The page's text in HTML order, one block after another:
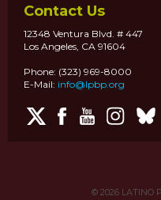
Contact Us
12348 Ventura Blvd. # 447
Los Angeles, CA 91604
Phone: (323) 969-8000
E-Mail: info@lpbp.org
© 2026LATINO